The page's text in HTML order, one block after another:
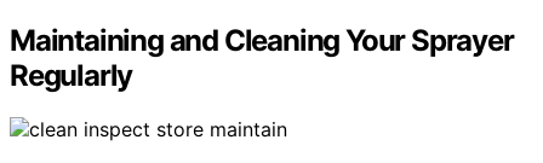
Maintaining and Cleaning Your Sprayer
Regularly